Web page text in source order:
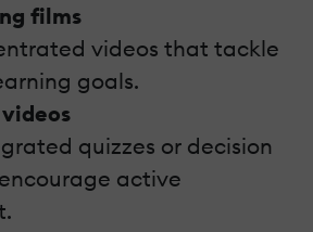
films
videos that tackle
goals.
quizzes or decision
active